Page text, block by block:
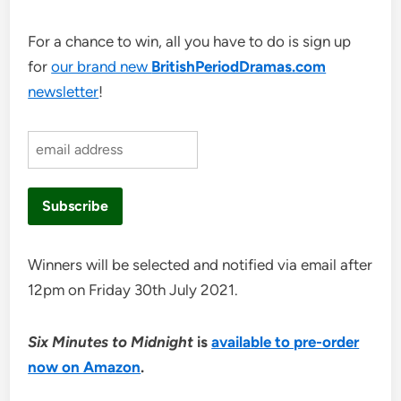
For a chance to win, all you have to do is sign up
forour brand new BritishPeriodDramas.com
newsletter!
Winners will be selected and notified via email after
12pm on Friday 30th July 2021.
Six Minutes to Midnight isavailable to pre-order
now on Amazon.